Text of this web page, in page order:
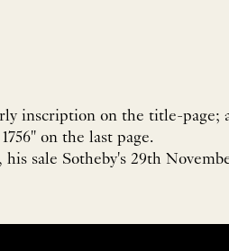
inscription on the title-page;
on the last page.
sale Sotheby's 29th